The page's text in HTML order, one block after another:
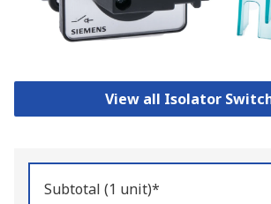
View all Isolator
Subtotal (1 unit)*